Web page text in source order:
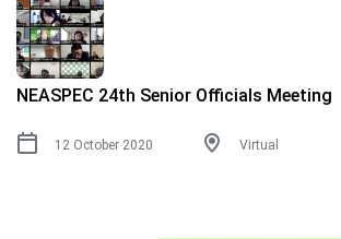
NEASPEC 24th Senior Officials Meeting
12 October 2020 Virtual